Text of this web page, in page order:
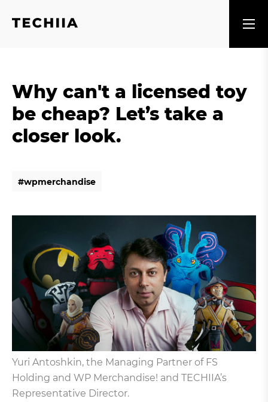
Why can't a licensed toy
be cheap? Let’s take a
closer look.
#wpmerchandise
Yuri Antoshkin, the Managing Partner of FS
Holding and WP Merchandise! and TECHIIA’s
Representative Director.